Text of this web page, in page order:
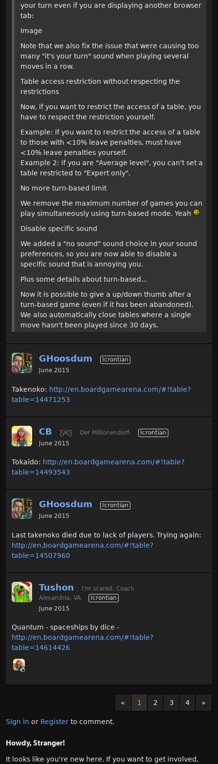
your turn even if you are displaying another browser
tab:
Image
Note that we also fix the issue that were causing too
many "it's your turn" sound when playing several
moves in a row.
Table access restriction without respecting the
restrictions
Now, if you want to restrict the access of a table, you
have to respect the restriction yourself.
Example: if you want to restrict the access of a table
to those with <10% leave penalties, must have
<10% leave penalties yourself.
Example 2: if you are "Average level", you can't set a
table restricted to "Expert only".
No more turn-based limit
We remove the maximum number of games you can
play simultaneously using turn-based mode. Yeah
Disable specific sound
We added a "no sound" sound choice in your sound
preferences, so you are now able to disable a
specific sound that is annoying you.
Plus some details about turn-based...
Now it is possible to give a up/down thumb after a
turn-based game (even if it has been abandoned).
We also automatically close tables where a single
move hasn't been played since 30 days.
GHoosdum
Icrontian
June 2015
Takenoko: http://en.boardgamearena.com/#!table?
table=14471253
CB Ƹ̵̡Ӝ̵̨̄Ʒ Der Millionendorf-
Icrontian
June 2015
Tokaido: http://en.boardgamearena.com/#!table?
table=14493543
GHoosdum
Icrontian
June 2015
Last takenoko died due to lack of players. Trying again:
http://en.boardgamearena.com/#!table?
table=14507960
Tushon
I'm scared, Coach
Alexandria, VA
Icrontian
June 2015
Quantum - spaceships by dice -
http://en.boardgamearena.com/#!table?
table=14614426
« 1 2 3 4 »
Sign In or Register to comment.
Howdy, Stranger!
It looks like you're new here. If you want to get involved,